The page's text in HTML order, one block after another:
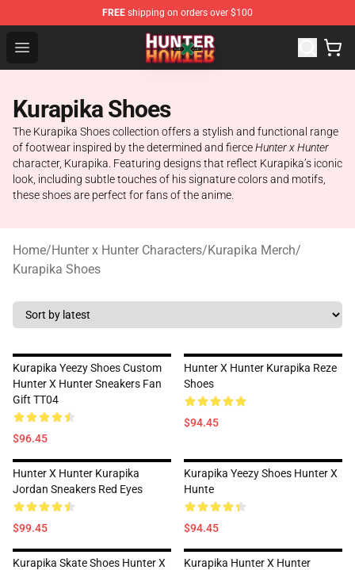
FREE shipping on orders over $100
Open menu
Hunter × Hunter Store - Official Hunter × Hunter
Kurapika Shoes
The Kurapika Shoes collection offers a stylish and functional range
of footwear inspired by the determined and fierceHunter x Hunter
character, Kurapika. Featuring designs that reflect Kurapika’s iconic
look, including subtle touches of his signature colors and motifs,
these shoes are perfect for fans of the anime.
Home/Hunter x Hunter Characters/Kurapika Merch/
Kurapika Shoes
Kurapika Yeezy Shoes Custom
Hunter X Hunter Sneakers Fan
Gift TT04
$96.45
Hunter X Hunter Kurapika Reze
Shoes
$94.45
Hunter X Hunter Kurapika
Jordan Sneakers Red Eyes
$99.45
Kurapika Yeezy Shoes Hunter X
Hunte
$94.45
Kurapika Skate Shoes Hunter X
Kurapika Hunter X Hunter